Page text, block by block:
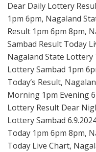
Dear Daily Lottery
1pm 6pm, Nagaland
Result 1pm 6pm 8pm,
Sambad Result Today
Nagaland State
Lottery Sambad 1pm
Today’s Result,
Morning 1pm Evening
Lottery Result Dear
Lottery Sambad
Today 1pm 6pm 8pm,
Today Live Chart,